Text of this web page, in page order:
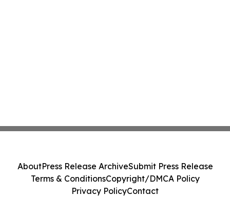
AboutPress Release ArchiveSubmit Press Release
Terms & ConditionsCopyright/DMCA Policy
Privacy PolicyContact